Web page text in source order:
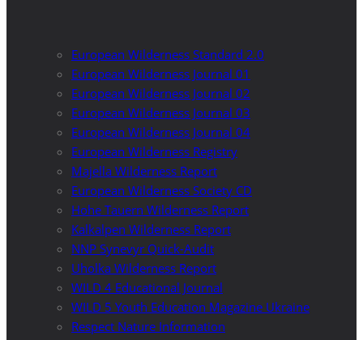
European Wilderness Standard 2.0
European Wilderness Journal 01
European Wilderness Journal 02
European Wilderness Journal 03
European Wilderness Journal 04
European Wilderness Registry
Majella Wilderness Report
European Wilderness Society CD
Hohe Tauern Wilderness Report
Kalkalpen Wilderness Report
NNP Synevyr Quick-Audit
Uholka Wilderness Report
WILD 4 Educational Journal
WILD 5 Youth Education Magazine Ukraine
Respect Nature Information